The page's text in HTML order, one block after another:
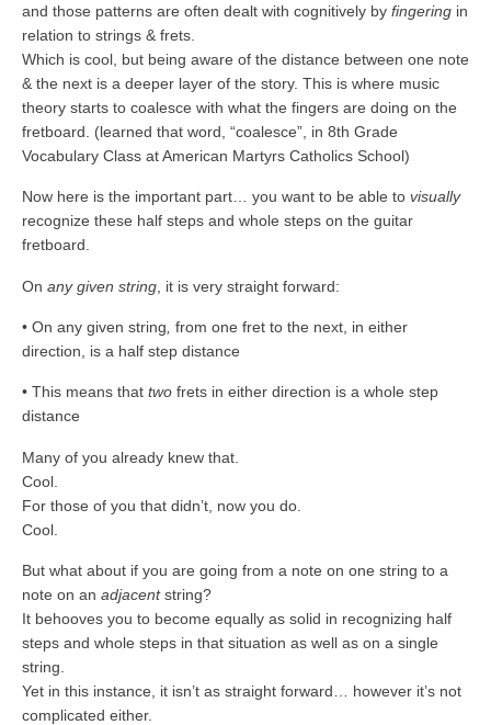
and those patterns are often dealt with cognitively by fingering in
relation to strings & frets.
Which is cool, but being aware of the distance between one note
& the next is a deeper layer of the story. This is where music
theory starts to coalesce with what the fingers are doing on the
fretboard. (learned that word, “coalesce”, in 8th Grade
Vocabulary Class at American Martyrs Catholics School)
Now here is the important part… you want to be able to visually
recognize these half steps and whole steps on the guitar
fretboard.
On any given string , it is very straight forward:
• On any given string from one fret to the next, in either
direction, is a half step distance
• This means that two frets in either direction is a whole step
distance
Many of you already knew that.
Cool.
For those of you that didn’t, now you do.
Cool.
But what about if you are going from a note on one string to a
note on an adjacentstring?
It behooves you to become equally as solid in recognizing half
steps and whole steps in that situation as well as on a single
string.
Yet in this instance, it isn’t as straight forward… however it’s not
complicated either.